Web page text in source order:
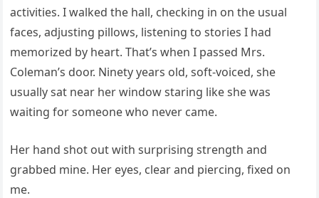
activities. I walked the hall, checking in on the usual
faces, adjusting pillows, listening to stories I had
memorized by heart. That’s when I passed Mrs.
Coleman’s door. Ninety years old, soft-voiced, she
usually sat near her window staring like she was
waiting for someone who never came.
Her hand shot out with surprising strength and
grabbed mine. Her eyes, clear and piercing, fixed on
me.